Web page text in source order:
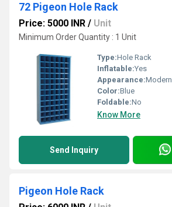
72 Pigeon Hole Rack
Price: 5000 INR / Unit
Minimum Order Quantity : 1 Unit
Type:Hole Rack
Inflatable:Yes
Appearance:Modern
Color:Blue
Foldable:No
Know More
Send Inquiry
Pigeon Hole Rack